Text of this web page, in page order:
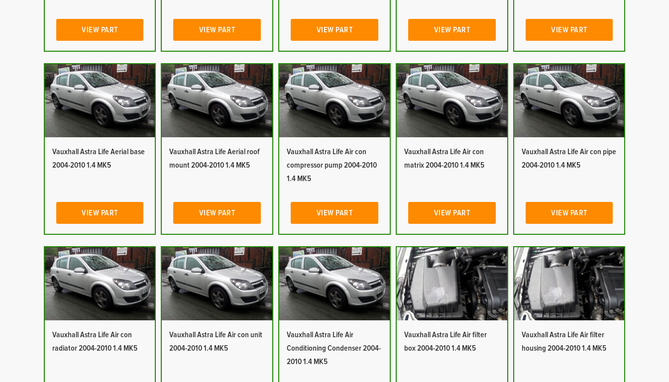
VIEW PART VIEW PART VIEW PART VIEW PART VIEW PART
Vauxhall Astra Life Aerial base
2004-2010 1.4 MK5
VIEW PART
Vauxhall Astra Life Aerial roof
mount 2004-2010 1.4 MK5
VIEW PART
Vauxhall Astra Life Air con
compressor pump 2004-2010
1.4 MK5
VIEW PART
Vauxhall Astra Life Air con
matrix 2004-2010 1.4 MK5
VIEW PART
Vauxhall Astra Life Air con pipe
2004-2010 1.4 MK5
VIEW PART
Vauxhall Astra Life Air con
radiator 2004-2010 1.4 MK5
Vauxhall Astra Life Air con unit
2004-2010 1.4 MK5
Vauxhall Astra Life Air
Conditioning Condenser 2004-
2010 1.4 MK5
Vauxhall Astra Life Air filter
box 2004-2010 1.4 MK5
Vauxhall Astra Life Air filter
housing 2004-2010 1.4 MK5